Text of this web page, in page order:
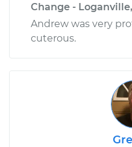
Change -
Andrew was very
cuterous.